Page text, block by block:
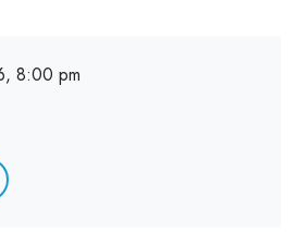
8:00 pm